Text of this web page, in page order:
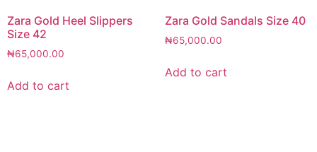
Zara Gold Heel Slippers
Size 42
₦65,000.00
Add to cart
Zara Gold Sandals Size 40
₦65,000.00
Add to cart